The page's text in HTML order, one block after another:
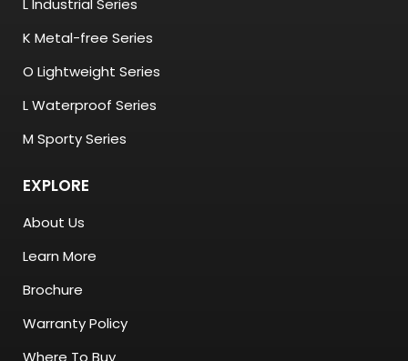
L Industrial Series
K Metal-free Series
O Lightweight Series
L Waterproof Series
M Sporty Series
EXPLORE
About Us
Learn More
Brochure
Warranty Policy
Where To Buy